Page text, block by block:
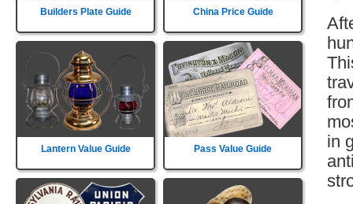
Builders Plate Guide China Price Guide
Lantern Value Guide Pass Value Guide
in